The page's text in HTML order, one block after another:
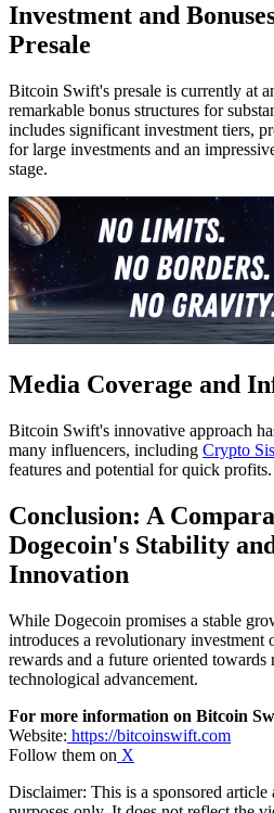
Investment and
Presale
Bitcoin Swift's presale is currently at
remarkable bonus structures for
includes significant investment tiers,
for large investments and an
stage.
Media Coverage and
Bitcoin Swift's innovative approach
many influencers, including Crypto
features and potential for quick profits.
Conclusion: A
Dogecoin's Stability
Innovation
While Dogecoin promises a stable
introduces a revolutionary
rewards and a future oriented towards
technological advancement.
For more information on Bitcoin
Website: https://bitcoinswift.com
Follow them on X
Disclaimer: This is a sponsored